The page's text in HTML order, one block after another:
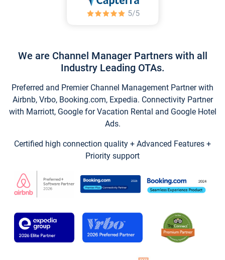
We are Channel Manager Partners with all
Industry Leading OTAs.
Preferred and Premier Channel Management Partner with
Airbnb, Vrbo, Booking.com, Expedia. Connectivity Partner
with Marriott, Google for Vacation Rental and Google Hotel
Ads.
Certified high connection quality + Advanced Features +
Priority support